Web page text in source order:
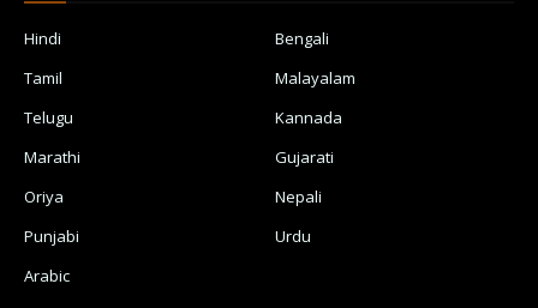
Hindi
Bengali
Tamil
Malayalam
Telugu
Kannada
Marathi
Gujarati
Oriya
Nepali
Punjabi
Urdu
Arabic